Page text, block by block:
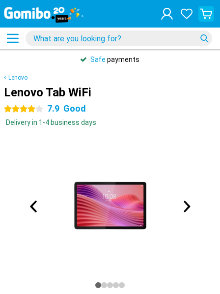
Safe payments
Lenovo
Lenovo Tab WiFi
4 stars 7.9 Good
Delivery in 1-4 business days